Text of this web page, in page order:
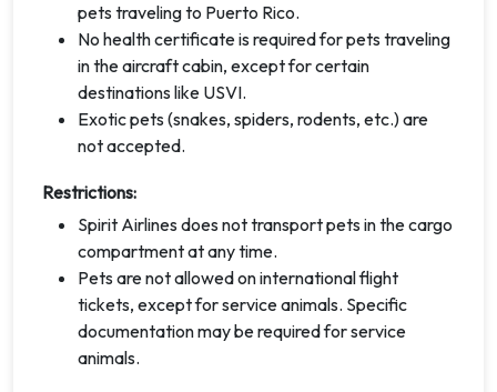
pets traveling to Puerto Rico.
No health certificate is required for pets traveling
in the aircraft cabin, except for certain
destinations like USVI.
Exotic pets (snakes, spiders, rodents, etc.) are
not accepted.
Restrictions:
Spirit Airlines does not transport pets in the cargo
compartment at any time.
Pets are not allowed on international flight
tickets, except for service animals. Specific
documentation may be required for service
animals.